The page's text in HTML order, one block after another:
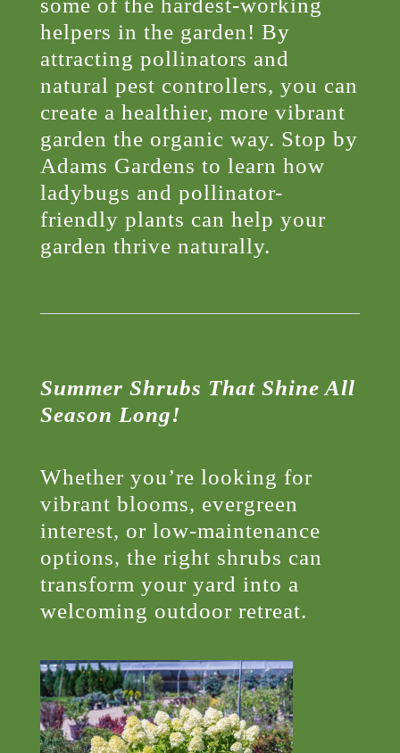
some of the hardest-working
helpers in the garden! By
attracting pollinators and
natural pest controllers, you can
create a healthier, more vibrant
garden the organic way. Stop by
Adams Gardens to learn how
ladybugs and pollinator-
friendly plants can help your
garden thrive naturally.
Summer Shrubs That Shine All
Season Long!
Whether you’re looking for
vibrant blooms, evergreen
interest, or low-maintenance
options, the right shrubs can
transform your yard into a
welcoming outdoor retreat.